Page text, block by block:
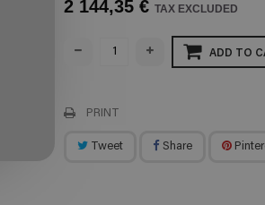
2 144,35 € TAX EXCLUDED
ADD TO
PRINT
Tweet Share